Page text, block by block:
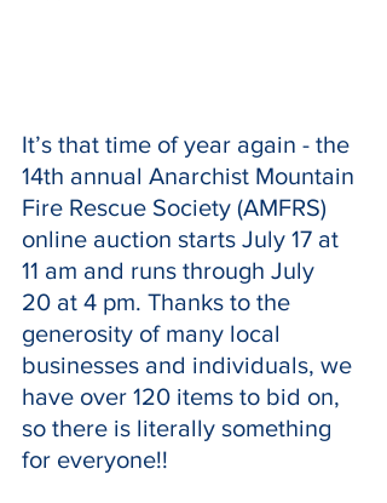
It’s that time of year again - the
14th annual Anarchist Mountain
Fire Rescue Society (AMFRS)
online auction starts July 17 at
11 am and runs through July
20 at 4 pm. Thanks to the
generosity of many local
businesses and individuals, we
have over 120 items to bid on,
so there is literally something
for everyone!!